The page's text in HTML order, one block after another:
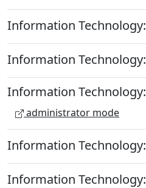
Information Technology:
Information Technology:
Information Technology:
administrator mode
Information Technology:
Information Technology: